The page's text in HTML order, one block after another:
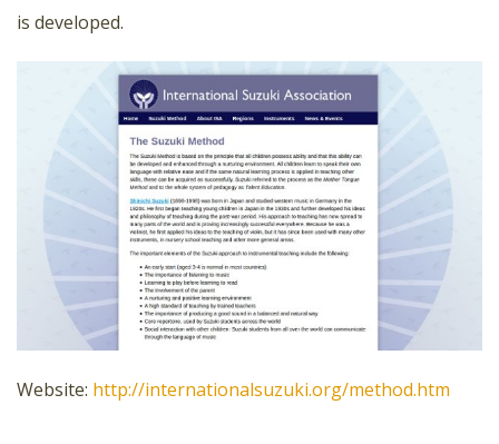
is developed.
Website: http://internationalsuzuki.org/method.htm